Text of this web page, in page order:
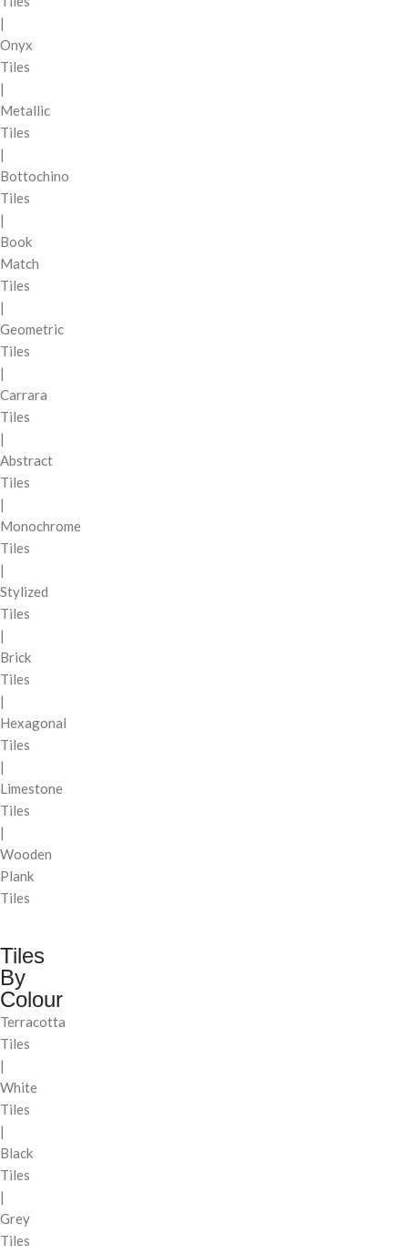
|
Onyx
Tiles
|
Metallic
Tiles
|
Bottochino
Tiles
|
Book
Match
Tiles
|
Geometric
Tiles
|
Carrara
Tiles
|
Abstract
Tiles
|
Monochrome
Tiles
|
Stylized
Tiles
|
Brick
Tiles
|
Hexagonal
Tiles
|
Limestone
Tiles
|
Wooden
Plank
Tiles
Tiles
By
Colour
Terracotta
Tiles
|
White
Tiles
|
Black
Tiles
|
Grey
Tiles